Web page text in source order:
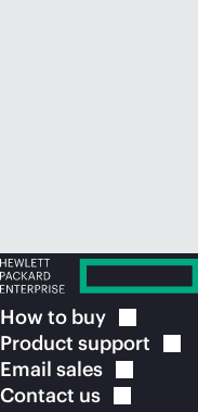
How to buy
Product support
Email sales
Contact us